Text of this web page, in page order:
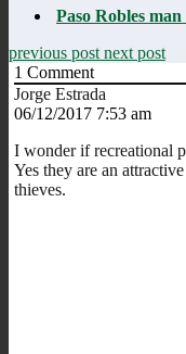
Paso Robles
previous post next post
1 Comment
Jorge Estrada
06/12/2017 7:53 am
I wonder if recreational
Yes they are an
thieves.